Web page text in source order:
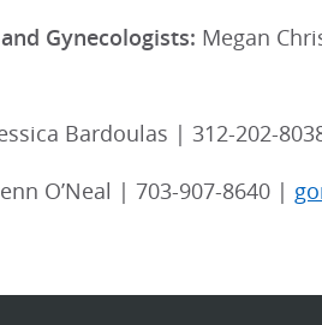
Gynecologists: Megan
Bardoulas | 312-202-
O’Neal | 703-907-8640 |